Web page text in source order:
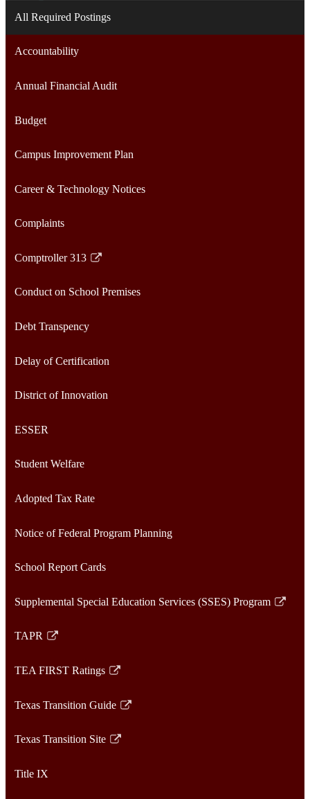
All Required Postings
Accountability
Annual Financial Audit
Budget
Campus Improvement Plan
Career & Technology Notices
Complaints
Comptroller 313
Link
in
new
Conduct on School Premises
Debt Transpency
Delay of Certification
District of Innovation
ESSER
Student Welfare
Adopted Tax Rate
Notice of Federal Program Planning
School Report Cards
Supplemental Special Education Services (SSES) Program
Link
in
new
TAPR
Link
in
new
TEA FIRST Ratings
Link
in
new
Texas Transition Guide
Link
in
new
Texas Transition Site
Link
in
Title IX